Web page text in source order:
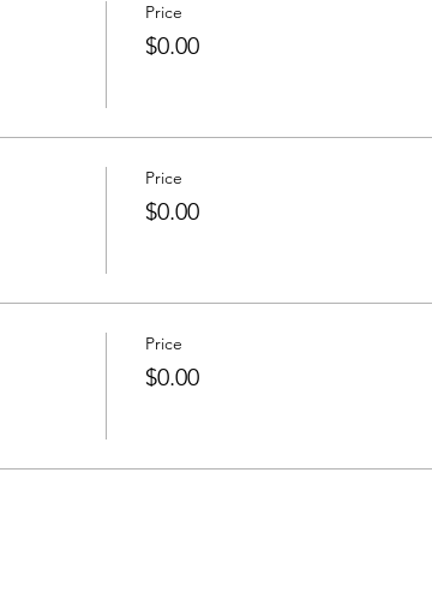
Price
$0.00
Price
$0.00
Price
$0.00